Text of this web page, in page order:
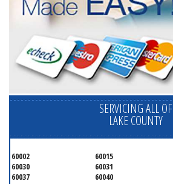
SERVICING ALL OF
LAKE COUNTY
60002 60015
60030
60031
60037
60040